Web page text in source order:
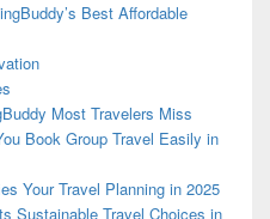
Best Affordable
Most Travelers Miss
Book Group Travel Easily in
Your Travel Planning in 2025
Sustainable Travel Choices in